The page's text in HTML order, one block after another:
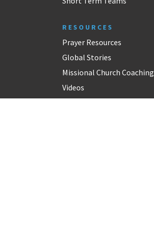
RESOURCES
Prayer Resources
Global Stories
Missional Church Coaching
Videos